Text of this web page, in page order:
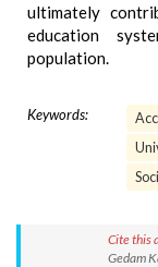
ultimately
education
population.
Keywords:
Cite this
Gedam